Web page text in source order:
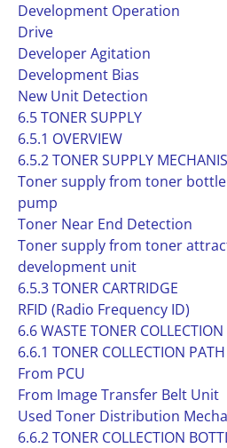
Development Operation
Drive
Developer Agitation
Development Bias
New Unit Detection
6.5 TONER SUPPLY
6.5.1 OVERVIEW
6.5.2 TONER SUPPLY
Toner supply from toner
pump
Toner Near End Detection
Toner supply from toner
development unit
6.5.3 TONER CARTRIDGE
RFID (Radio Frequency ID)
6.6 WASTE TONER COLLECTION
6.6.1 TONER COLLECTION
From PCU
From Image Transfer Belt Unit
Used Toner Distribution
6.6.2 TONER COLLECTION